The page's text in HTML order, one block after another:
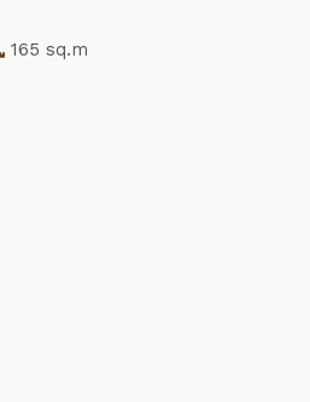
165 sq.m